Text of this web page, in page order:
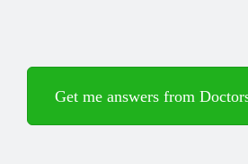
Get me answers from